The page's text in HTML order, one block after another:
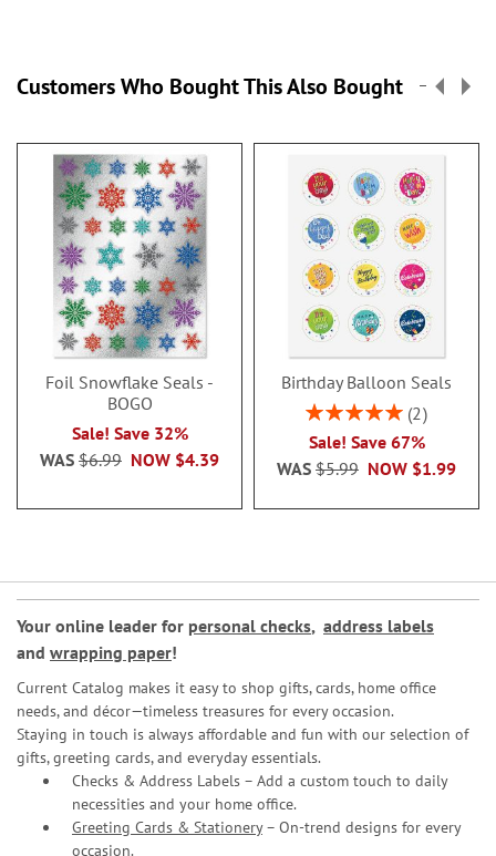
Customers Who Bought This Also Bought
Foil Snowflake Seals -
BOGO
Sale! Save 32%
NOW $4.39
WAS $6.99
Birthday Balloon Seals
Rating:
2
Sale! Save 67%
NOW $1.99
WAS $5.99
Your online leader for personal checks, address labels
and wrapping paper!
Current Catalog makes it easy to shop gifts, cards, home office
needs, and décor—timeless treasures for every occasion.
Staying in touch is always affordable and fun with our selection of
gifts, greeting cards, and everyday essentials.
Checks & Address Labels – Add a custom touch to daily
necessities and your home office.
Greeting Cards & Stationery– On-trend designs for every
occasion.